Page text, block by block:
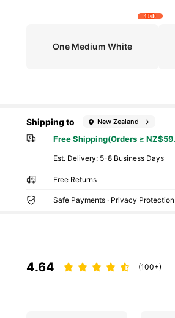
One Medium White
4 left
Shipping to New Zealand
Free Shipping(Orders ≥
​Est. Delivery: 5-8 Business Days
Free Returns
Safe Payments · Privacy Protection
4.64 (100+)